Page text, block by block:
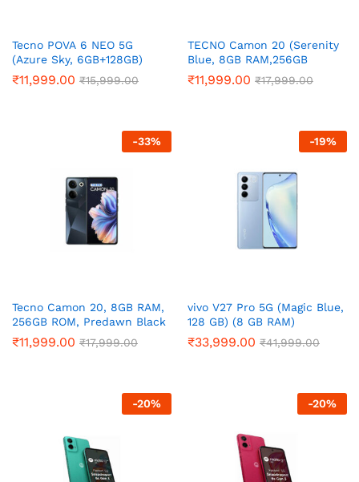
Tecno POVA 6 NEO 5G
(Azure Sky, 6GB+128GB)
₹11,999.00 ₹15,999.00
TECNO Camon 20 (Serenity
Blue, 8GB RAM,256GB
Storage)
₹11,999.00 ₹17,999.00
-33%
Tecno Camon 20, 8GB RAM,
256GB ROM, Predawn Black
₹11,999.00 ₹17,999.00
-19%
vivo V27 Pro 5G (Magic Blue,
128 GB) (8 GB RAM)
₹33,999.00 ₹41,999.00
-20% -20%